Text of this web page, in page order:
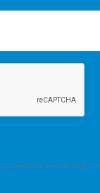
enter so we can help if